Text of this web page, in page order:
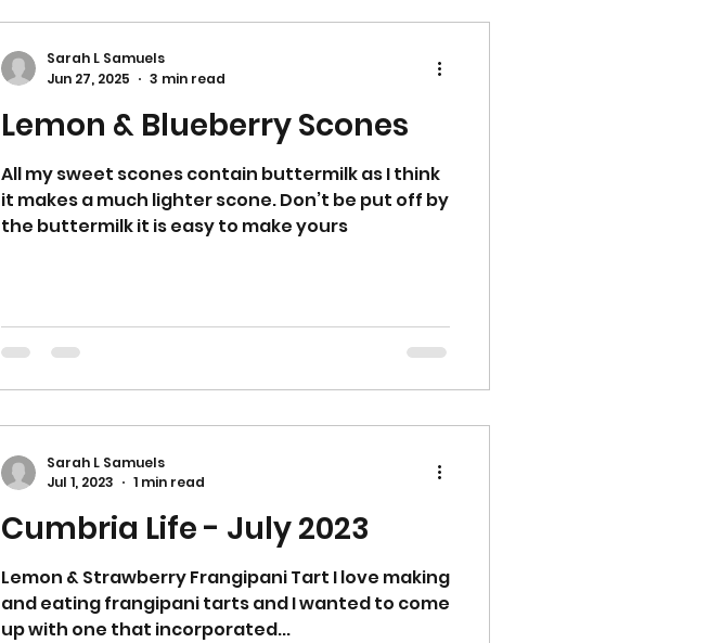
Lemon & Blueberry Scones
All my sweet scones contain buttermilk as I think
it makes a much lighter scone. Don’t be put off by
the buttermilk it is easy to make yours
Sarah L Samuels
Jun 27, 2025
3 min read
Cumbria Life - July 2023
Lemon & Strawberry Frangipani Tart I love making
and eating frangipani tarts and I wanted to come
up with one that incorporated...
Sarah L Samuels
Jul 1, 2023
1 min read